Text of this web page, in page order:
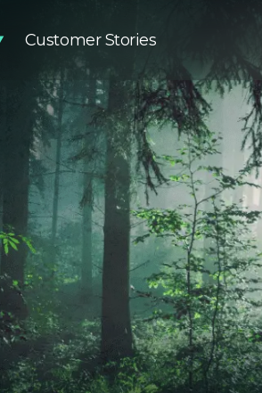
Methodology
Knowledge Base
Product Updates
Video Resources
Reports
Events
Podcast
Newsroom
EUDR Partners
Customer Stories